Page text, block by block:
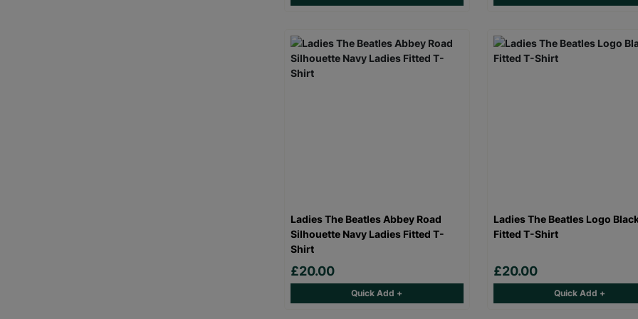
Ladies The Beatles Abbey Road
Silhouette Navy Ladies Fitted T-
Shirt
£20.00
Quick Add +
Ladies The Beatles Logo
Fitted T-Shirt
£20.00
Quick Add +